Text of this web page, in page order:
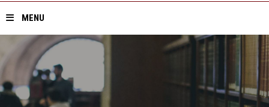
MENU
Home
About ASU